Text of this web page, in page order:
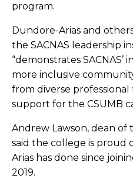
program.
Dundore-Arias and
the SACNAS leadership
“demonstrates
more inclusive
from diverse professional
support for the CSUMB
Andrew Lawson, dean of
said the college is proud
Arias has done since
2019.